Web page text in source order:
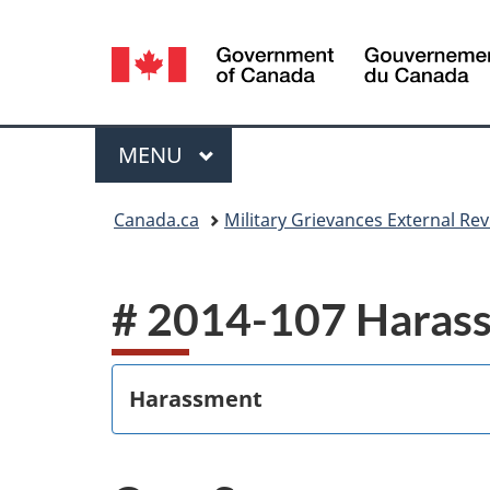
Language
selection
Menu
MAIN
MENU
Canada.ca Military Grievances External
# 2014-107
Harassment